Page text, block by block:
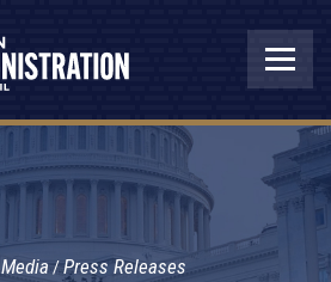
Media Press Releases